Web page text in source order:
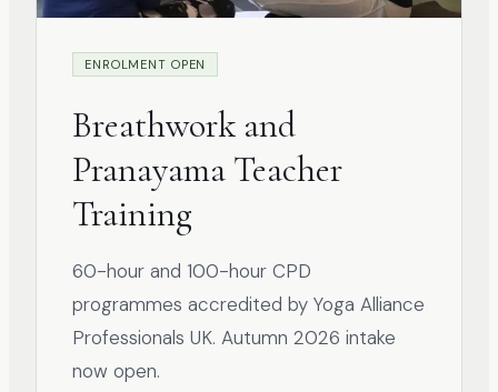
ENROLMENT OPEN
Breathwork and
Pranayama Teacher
Training
60-hour and 100-hour CPD
programmes accredited by Yoga Alliance
Professionals UK. Autumn 2026 intake
now open.